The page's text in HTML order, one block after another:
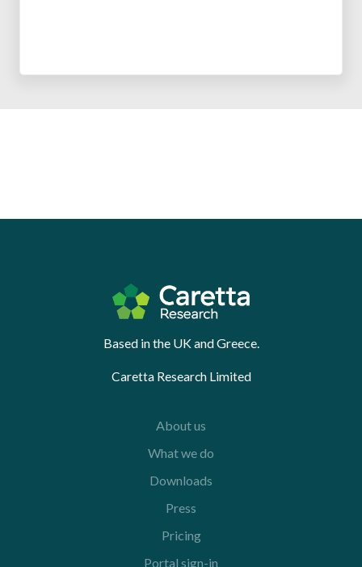
Based in the UK and Greece.
Caretta Research Limited
About us
What we do
Downloads
Press
Pricing
Portal sign-in